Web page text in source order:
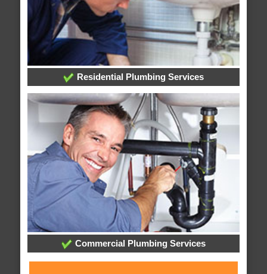
Residential Plumbing Services
Commercial Plumbing Services